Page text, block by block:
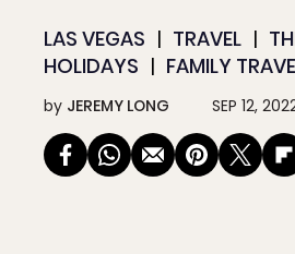
LAS VEGAS TRAVEL
HOLIDAYS
FAMILY
by JEREMY LONG SEP 12,